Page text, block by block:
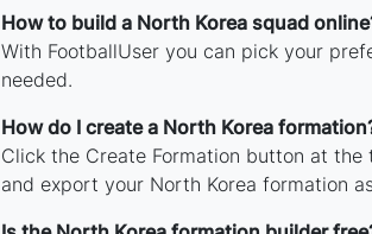
How to build a North Korea squad
With FootballUser you can pick your
needed.
How do I create a North Korea
Click the Create Formation button at
and export your North Korea formation